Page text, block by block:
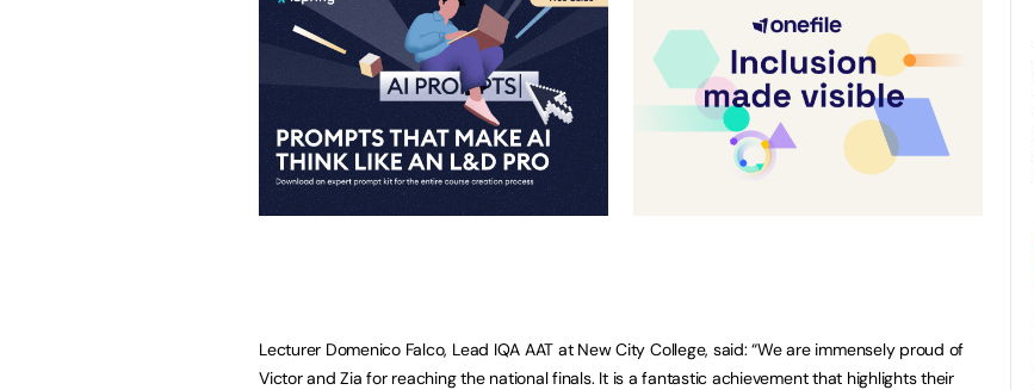
Lecturer Domenico Falco, Lead IQA AAT at New City College, said: “We are immensely proud of
Victor and Zia for reaching the national finals. It is a fantastic achievement that highlights their